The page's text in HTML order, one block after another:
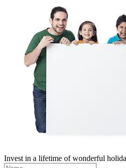
Invest in a lifetime of wonderful